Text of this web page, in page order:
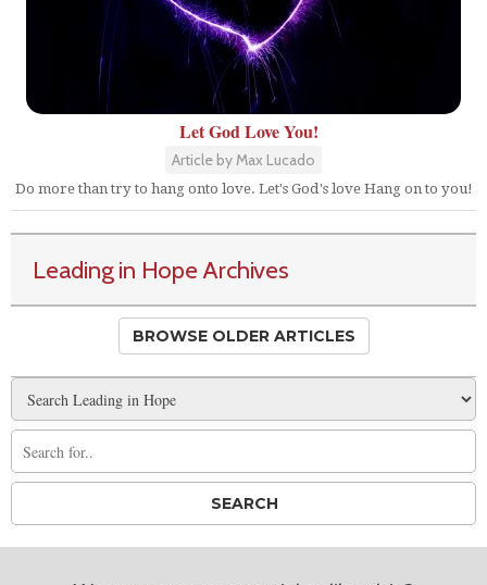
Let God Love You!
Article by Max Lucado
Do more than try to hang onto love. Let's God's love Hang on to you!
Leading in Hope Archives
BROWSE OLDER ARTICLES